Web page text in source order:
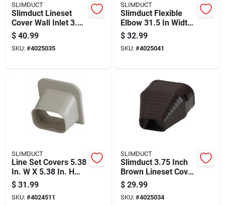
SLIMDUCT
Slimduct Lineset
Cover Wall Inlet 3.75
Inch Width Ivory
Plastic
$ 40.99
SKU: #4025035
SLIMDUCT
Slimduct Flexible
Elbow 31.5 In Width
X 2.75 In Height
Ivory
$ 32.99
SKU: #4025041
SLIMDUCT
Line Set Covers 5.38
In. W X 5.38 In. H
Ivory Plastic
$ 31.99
SKU: #4024511
SLIMDUCT
Slimduct 3.75 Inch
Brown Lineset Cover
End Fitting Plastic
$ 29.99
SKU: #4025034